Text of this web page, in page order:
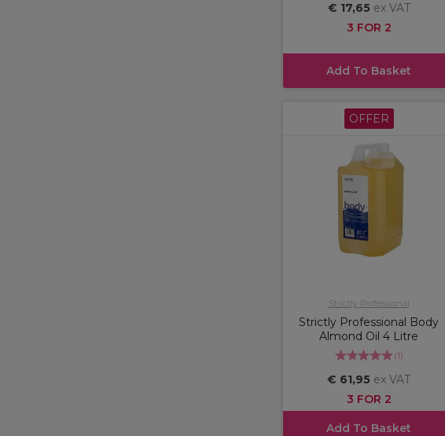
€ 17,65 ex VAT
3 FOR 2
Add To Basket
OFFER
Strictly Professional
Strictly Professional Body
Almond Oil 4 Litre
(1)
€ 61,95 ex VAT
3 FOR 2
Add To Basket